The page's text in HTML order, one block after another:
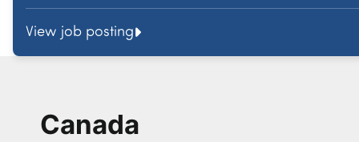
View job posting
Canada